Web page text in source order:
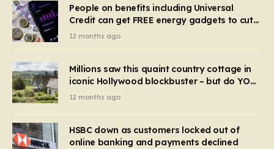
People on benefits including Universal
Credit can get FREE energy gadgets to cut
bills – check if you qualify in 5 mins
12 months ago
Millions saw this quaint country cottage in
iconic Hollywood blockbuster – but do YOU
recognise it now?
12 months ago
HSBC down as customers locked out of
online banking and payments declined